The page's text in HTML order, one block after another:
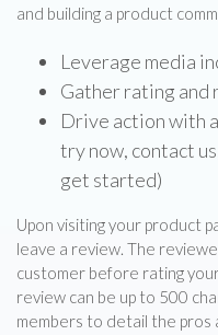
and building a product
Leverage media
Gather rating and
Drive action with
try now, contact
get started)
Upon visiting your product
leave a review. The
customer before rating
review can be up to 500
members to detail the pros